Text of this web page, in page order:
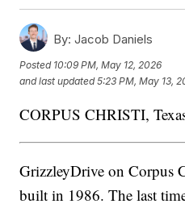
By: Jacob Daniels
Posted 10:09 PM, May 12, 2026
and last updated 5:23 PM, May 13,
CORPUS CHRISTI,
GrizzleyDrive on Corpus
built in 1986. The last